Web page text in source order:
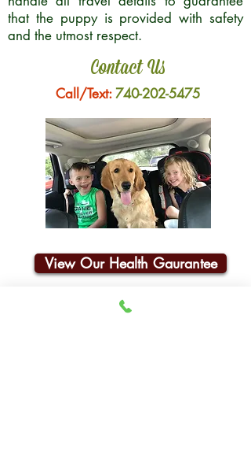
that the puppy is provided with safety
and the utmost respect.
Contact Us
Call/Text:740-202-5475
View Our Health Gaurantee
Join Our Email List